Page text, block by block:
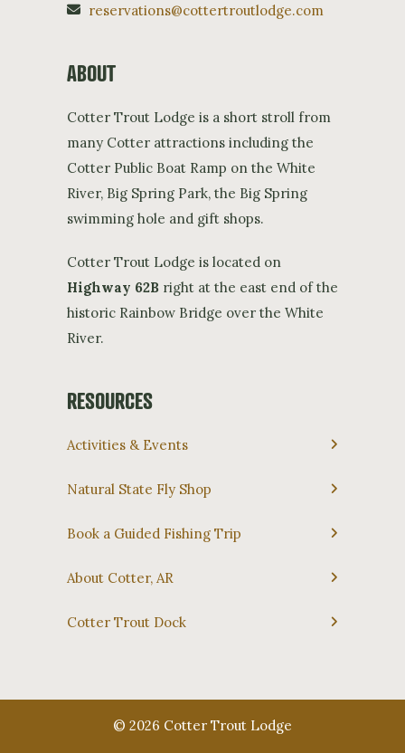
reservations@cottertroutlodge.com
ABOUT
Cotter Trout Lodge is a short stroll from
many Cotter attractions including the
Cotter Public Boat Ramp on the White
River, Big Spring Park, the Big Spring
swimming hole and gift shops.
Cotter Trout Lodge is located on
Highway 62B right at the east end of the
historic Rainbow Bridge over the White
River.
RESOURCES
Activities & Events
Natural State Fly Shop
Book a Guided Fishing Trip
About Cotter, AR
Cotter Trout Dock
© 2026 Cotter Trout Lodge